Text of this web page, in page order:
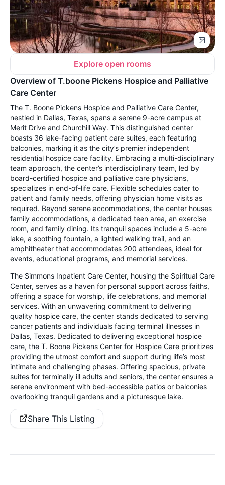
Explore open rooms
Overview of T.boone Pickens Hospice and Palliative
Care Center
The T. Boone Pickens Hospice and Palliative Care Center,
nestled in Dallas, Texas, spans a serene 9-acre campus at
Merit Drive and Churchill Way. This distinguished center
boasts 36 lake-facing patient care suites, each featuring
balconies, marking it as the city’s premier independent
residential hospice care facility. Embracing a multi-disciplinary
team approach, the center’s interdisciplinary team, led by
board-certified hospice and palliative care physicians,
specializes in end-of-life care. Flexible schedules cater to
patient and family needs, offering physician home visits as
required. Beyond serene accommodations, the center houses
family accommodations, a dedicated teen area, an exercise
room, and family dining. Its tranquil spaces include a 5-acre
lake, a soothing fountain, a lighted walking trail, and an
amphitheater that accommodates 200 attendees, ideal for
events, educational programs, and memorial services.
The Simmons Inpatient Care Center, housing the Spiritual Care
Center, serves as a haven for personal support across faiths,
offering a space for worship, life celebrations, and memorial
services. With an unwavering commitment to delivering
quality hospice care, the center stands dedicated to serving
cancer patients and individuals facing terminal illnesses in
Dallas, Texas. Dedicated to delivering exceptional hospice
care, the T. Boone Pickens Center for Hospice Care prioritizes
providing the utmost comfort and support during life’s most
intimate and challenging phases. Offering spacious, private
suites for terminally ill adults and seniors, the center ensures a
serene environment with bed-accessible patios or balconies
overlooking tranquil gardens and a picturesque lake.
Share This Listing